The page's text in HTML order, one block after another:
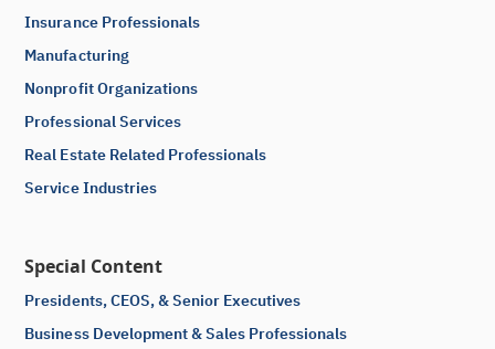
Insurance Professionals
Manufacturing
Nonprofit Organizations
Professional Services
Real Estate Related Professionals
Service Industries
Special Content
Presidents, CEOS, & Senior Executives
Business Development & Sales Professionals